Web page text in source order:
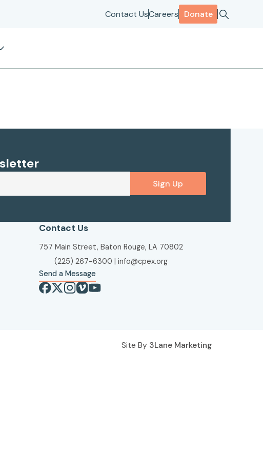
Contact UsCareers Donate
Sign Up
Contact Us
757 Main Street, Baton Rouge, LA 70802
(225) 267-6300 | info@cpex.org
Send a Message
Site By 3Lane Marketing